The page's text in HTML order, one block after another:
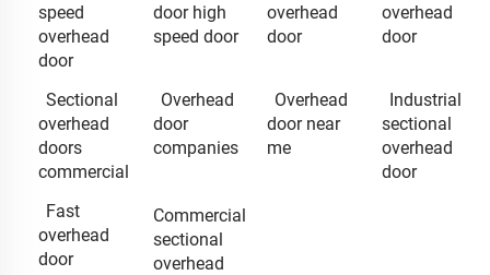
speed
overhead
door
door high
speed door
overhead
door
overhead
door
Sectional
overhead
doors
commercial
Overhead
door
companies
Overhead
door near
me
Industrial
sectional
overhead
door
Fast
overhead
door
Commercial
sectional
overhead